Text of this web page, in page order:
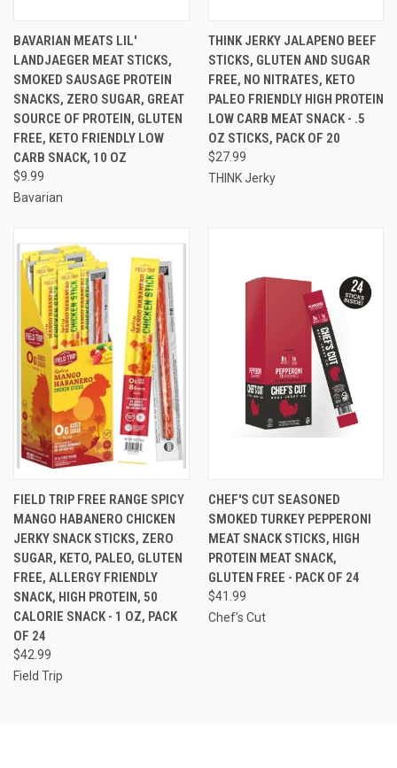
BAVARIAN MEATS LIL'
LANDJAEGER MEAT STICKS,
SMOKED SAUSAGE PROTEIN
SNACKS, ZERO SUGAR, GREAT
SOURCE OF PROTEIN, GLUTEN
FREE, KETO FRIENDLY LOW
CARB SNACK, 10 OZ
$9.99
Bavarian
THINK JERKY JALAPENO BEEF
STICKS, GLUTEN AND SUGAR
FREE, NO NITRATES, KETO
PALEO FRIENDLY HIGH PROTEIN
LOW CARB MEAT SNACK - .5
OZ STICKS, PACK OF 20
$27.99
THINK Jerky
FIELD TRIP FREE RANGE SPICY
MANGO HABANERO CHICKEN
JERKY SNACK STICKS, ZERO
SUGAR, KETO, PALEO, GLUTEN
FREE, ALLERGY FRIENDLY
SNACK, HIGH PROTEIN, 50
CALORIE SNACK - 1 OZ, PACK
OF 24
$42.99
Field Trip
CHEF'S CUT SEASONED
SMOKED TURKEY PEPPERONI
MEAT SNACK STICKS, HIGH
PROTEIN MEAT SNACK,
GLUTEN FREE - PACK OF 24
$41.99
Chef’s Cut